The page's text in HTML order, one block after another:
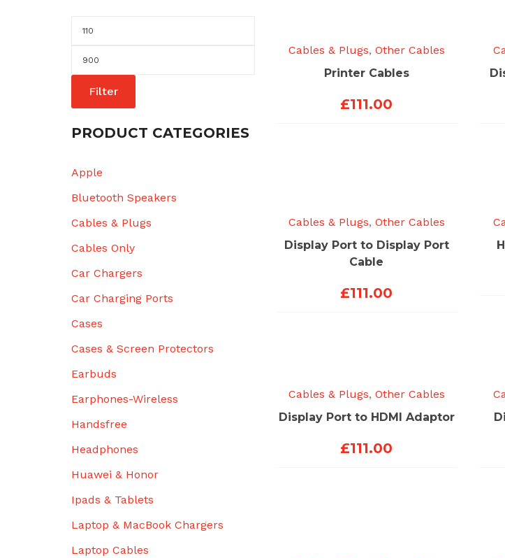
to
Cables & Plugs, Other Cables
Printer Cables
£111.00
Cables & Plugs, Other Cables
Display Port to Display Port
Cable
£111.00
Cables & Plugs, Other Cables
Display Port to HDMI Adaptor
£111.00
price
Filter
PRODUCT CATEGORIES
Apple
Bluetooth Speakers
Cables & Plugs
Cables Only
Car Chargers
Car Charging Ports
Cases
Cases & Screen Protectors
Earbuds
Earphones-Wireless
Handsfree
Headphones
Huawei & Honor
Ipads & Tablets
Laptop & MacBook Chargers
Laptop Cables